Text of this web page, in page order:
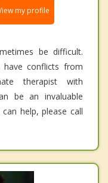
my profile
be difficult.
conflicts from
therapist with
be an invaluable
help, please call